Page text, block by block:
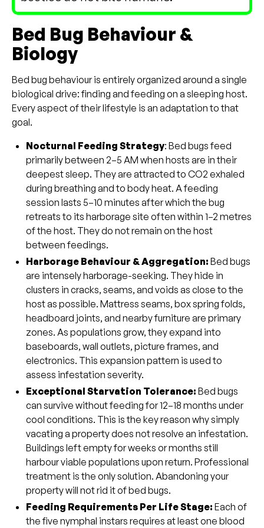
Bed Bug Behaviour &
Biology
Bed bug behaviour is entirely organized around a single
biological drive: finding and feeding on a sleeping host.
Every aspect of their lifestyle is an adaptation to that
goal.
Nocturnal Feeding Strategy: Bed bugs feed
primarily between 2–5 AM when hosts are in their
deepest sleep. They are attracted to CO2 exhaled
during breathing and to body heat. A feeding
session lasts 5–10 minutes after which the bug
retreats to its harborage site often within 1–2 metres
of the host. They do not remain on the host
between feedings.
Harborage Behaviour & Aggregation: Bed bugs
are intensely harborage-seeking. They hide in
clusters in cracks, seams, and voids as close to the
host as possible. Mattress seams, box spring folds,
headboard joints, and nearby furniture are primary
zones. As populations grow, they expand into
baseboards, wall outlets, picture frames, and
electronics. This expansion pattern is used to
assess infestation severity.
Exceptional Starvation Tolerance: Bed bugs
can survive without feeding for 12–18 months under
cool conditions. This is the key reason why simply
vacating a property does not resolve an infestation.
Buildings left empty for weeks or months still
harbour viable populations upon return. Professional
treatment is the only solution. Abandoning your
property will not rid it of bed bugs.
Feeding Requirements Per Life Stage: Each of
the five nymphal instars requires at least one blood